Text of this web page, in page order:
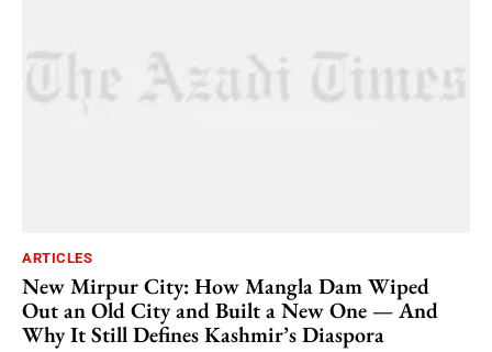
ARTICLES
New Mirpur City: How Mangla Dam Wiped
Out an Old City and Built a New One — And
Why It Still Defines Kashmir’s Diaspora